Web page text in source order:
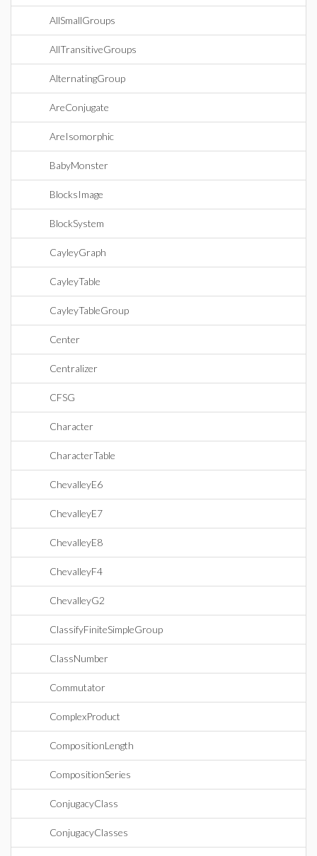
AllSmallGroups
AllTransitiveGroups
AlternatingGroup
AreConjugate
AreIsomorphic
BabyMonster
BlocksImage
BlockSystem
CayleyGraph
CayleyTable
CayleyTableGroup
Center
Centralizer
CFSG
Character
CharacterTable
ChevalleyE6
ChevalleyE7
ChevalleyE8
ChevalleyF4
ChevalleyG2
ClassifyFiniteSimpleGroup
ClassNumber
Commutator
ComplexProduct
CompositionLength
CompositionSeries
ConjugacyClass
ConjugacyClasses